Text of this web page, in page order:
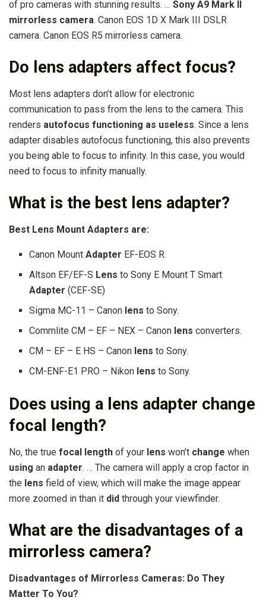
of pro cameras with stunning results. … Sony A9 Mark II
mirrorless camera. Canon EOS 1D X Mark III DSLR
camera. Canon EOS R5 mirrorless camera.
Do lens adapters affect focus?
Most lens adapters don’t allow for electronic
communication to pass from the lens to the camera. This
renders autofocus functioning as useless. Since a lens
adapter disables autofocus functioning, this also prevents
you being able to focus to infinity. In this case, you would
need to focus to infinity manually.
What is the best lens adapter?
Best Lens Mount Adapters are:
Canon MountAdapter EF-EOS R.
Altson EF/EF-S Lensto Sony E Mount T Smart
Adapter(CEF-SE)
Sigma MC-11 – Canon lensto Sony.
Commlite CM – EF – NEX – Canon lensconverters.
CM – EF – E HS – Canon lensto Sony.
CM-ENF-E1 PRO – Nikon lensto Sony.
Does using a lens adapter change
focal length?
No, the true focal length of your lens won’t change when
using an adapter. … The camera will apply a crop factor in
the lens field of view, which will make the image appear
more zoomed in than it did through your viewfinder.
What are the disadvantages of a
mirrorless camera?
Disadvantages of Mirrorless Cameras: Do They
Matter To You?